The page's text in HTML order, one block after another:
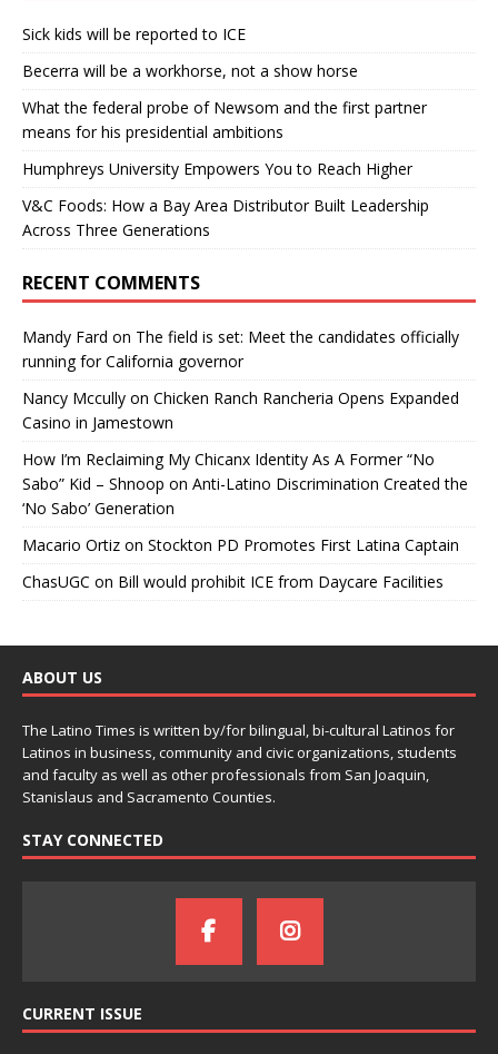
Sick kids will be reported to ICE
Becerra will be a workhorse, not a show horse
What the federal probe of Newsom and the first partner
means for his presidential ambitions
Humphreys University Empowers You to Reach Higher
V&C Foods: How a Bay Area Distributor Built Leadership
Across Three Generations
RECENT COMMENTS
Mandy Fard on The field is set: Meet the candidates officially
running for California governor
Nancy Mccully on Chicken Ranch Rancheria Opens Expanded
Casino in Jamestown
How I’m Reclaiming My Chicanx Identity As A Former “No
Sabo” Kid – Shnoop on Anti-Latino Discrimination Created the
‘No Sabo’ Generation
Macario Ortiz on Stockton PD Promotes First Latina Captain
ChasUGC on Bill would prohibit ICE from Daycare Facilities
ABOUT US
The Latino Times is written by/for bilingual, bi-cultural Latinos for
Latinos in business, community and civic organizations, students
and faculty as well as other professionals from San Joaquin,
Stanislaus and Sacramento Counties.
STAY CONNECTED
CURRENT ISSUE